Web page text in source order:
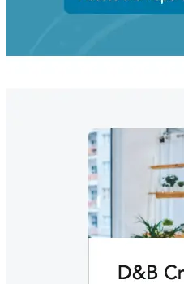
AIProduct.Engineer
Connect With Us